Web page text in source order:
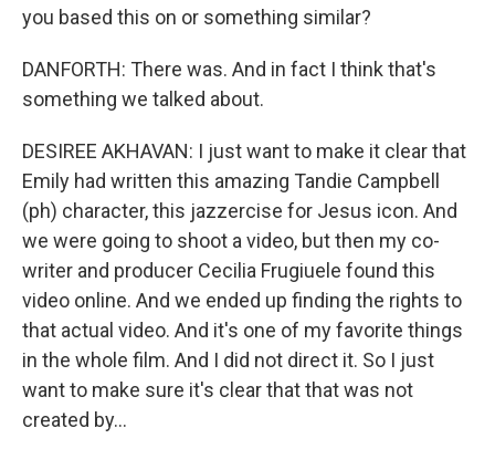
you based this on or something similar?
DANFORTH: There was. And in fact I think that's
something we talked about.
DESIREE AKHAVAN: I just want to make it clear that
Emily had written this amazing Tandie Campbell
(ph) character, this jazzercise for Jesus icon. And
we were going to shoot a video, but then my co-
writer and producer Cecilia Frugiuele found this
video online. And we ended up finding the rights to
that actual video. And it's one of my favorite things
in the whole film. And I did not direct it. So I just
want to make sure it's clear that that was not
created by...